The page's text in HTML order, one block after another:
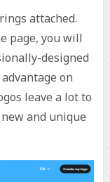
attached.
page, you will
designed
on
leave a lot to
and unique